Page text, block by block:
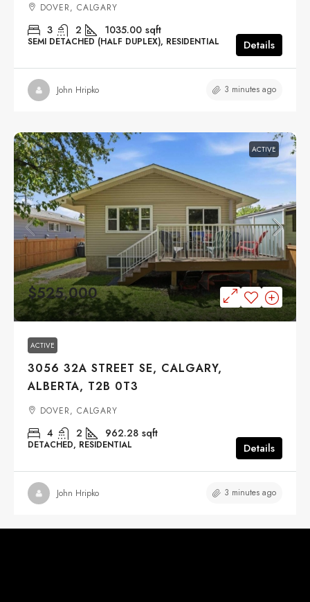
DOVER, CALGARY
3 2 1035.00 sqft
SEMI DETACHED (HALF DUPLEX), RESIDENTIAL Details
John Hripko 3 minutes ago
ACTIVE
$525,000
ACTIVE
3056 32A STREET SE, CALGARY,
ALBERTA, T2B 0T3
DOVER, CALGARY
4 2 962.28 sqft
DETACHED, RESIDENTIAL Details
John Hripko 3 minutes ago